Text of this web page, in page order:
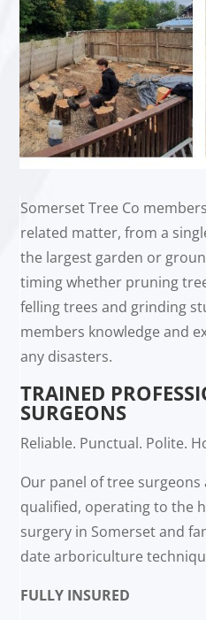
Somerset Tree Co
related matter, from a
the largest garden or
timing whether pruning
felling trees and grinding
members knowledge and
any disasters.
TRAINED
SURGEONS
Reliable. Punctual. Polite.
Our panel of tree
qualified, operating to the
surgery in Somerset and
date arboriculture
FULLY INSURED